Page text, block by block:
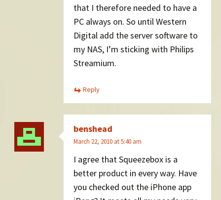
that I therefore needed to have a
PC always on. So until Western
Digital add the server software to
my NAS, I’m sticking with Philips
Streamium.
Reply
benshead
March 22, 2010 at 5:40 am
I agree that Squeezebox is a
better product in every way. Have
you checked out the iPhone app